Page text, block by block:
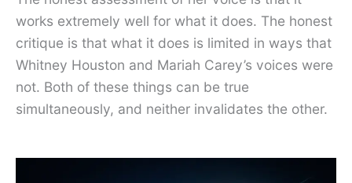
works extremely well for what it does. The honest
critique is that what it does is limited in ways that
Whitney Houston and Mariah Carey’s voices were
not. Both of these things can be true
simultaneously, and neither invalidates the other.